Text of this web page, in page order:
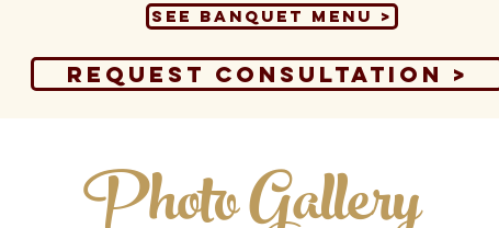
See Banquet Menu >
Request Consultation >